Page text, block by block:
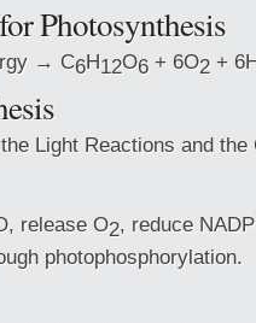
Photosynthesis
→ C6H12O6 + 6O2 +
Light Reactions and the
release O2, reduce NADP
photophosphorylation.